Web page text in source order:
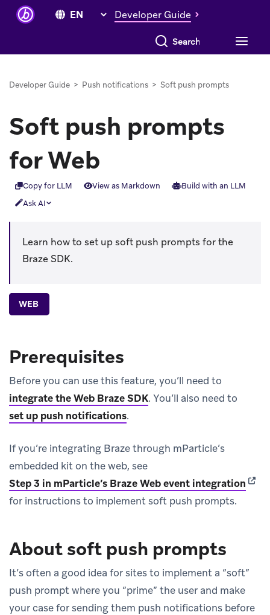
Developer Guide
Search everything
Developer Guide > Push notifications > Soft push prompts
Soft push prompts
for Web
Copy for LLM View as Markdown
Build with an LLM
Ask AI
Learn how to set up soft push prompts for the
Braze SDK.
WEB
Prerequisites
Before you can use this feature, you’ll need to
integrate the Web Braze SDK. You’ll also need to
set up push notifications.
If you’re integrating Braze through mParticle’s
embedded kit on the web, see
Step 3 in mParticle’s Braze Web event integration
for instructions to implement soft push prompts.
About soft push prompts
It’s often a good idea for sites to implement a “soft”
push prompt where you “prime” the user and make
your case for sending them push notifications before